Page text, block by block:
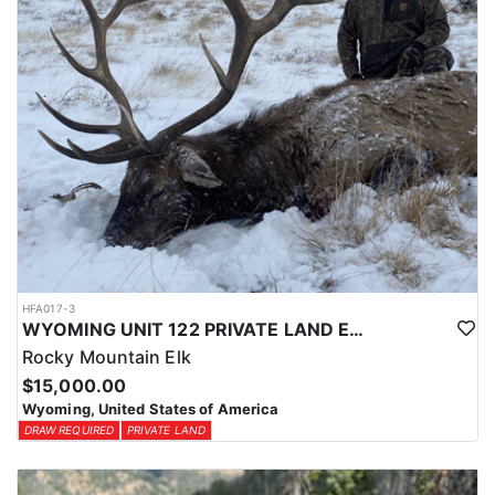
HFA017-3
WYOMING UNIT 122 PRIVATE LAND ELK HUNT
Rocky Mountain Elk
$15,000.00
Wyoming, United States of America
DRAW REQUIRED PRIVATE LAND